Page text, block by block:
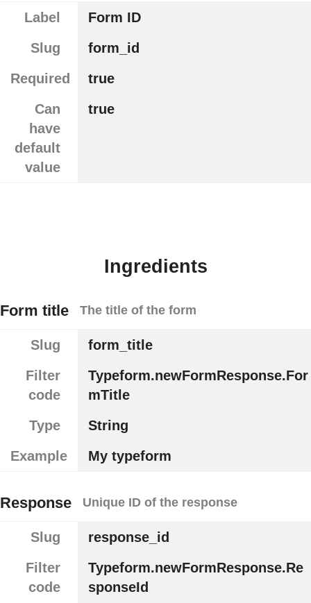
Label
Form ID
Slug
form_id
Required
true
Can
have
default
value
true
Ingredients
Form title The title of the form
Slug
form_title
Filter
code
Typeform.newFormResponse.For
mTitle
Type
String
Example
My typeform
Response Unique ID of the response
Slug
response_id
Filter
code
Typeform.newFormResponse.Re
sponseId